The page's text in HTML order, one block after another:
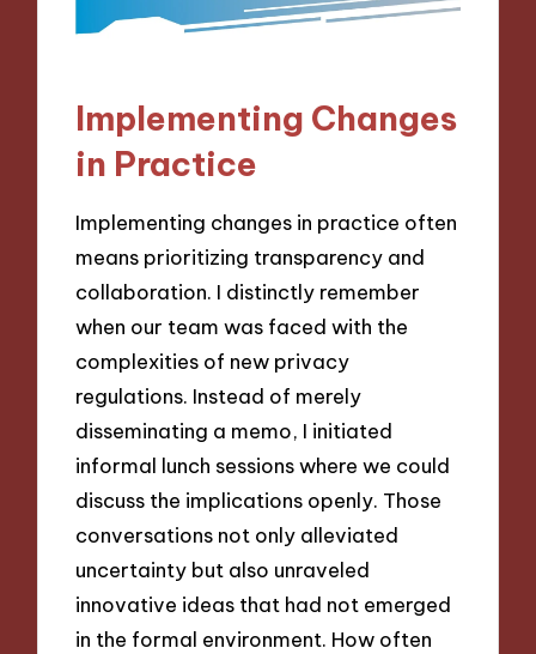
Implementing Changes
in Practice
Implementing changes in practice often
means prioritizing transparency and
collaboration. I distinctly remember
when our team was faced with the
complexities of new privacy
regulations. Instead of merely
disseminating a memo, I initiated
informal lunch sessions where we could
discuss the implications openly. Those
conversations not only alleviated
uncertainty but also unraveled
innovative ideas that had not emerged
in the formal environment. How often